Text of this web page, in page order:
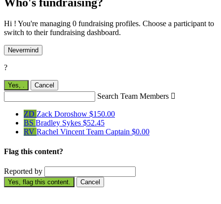
Who's fundraising?
Hi ! You're managing 0 fundraising profiles. Choose a participant to
switch to their fundraising dashboard.
Nevermind
?
Yes, . Cancel
Search Team Members 
ZD Zack Doroshow $150.00
BS Bradley Sykes $52.45
RV Rachel Vincent Team Captain $0.00
Flag this content?
Reported by
Yes, flag this content. Cancel